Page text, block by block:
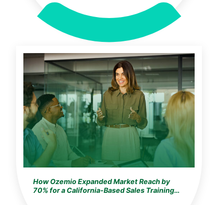
How Ozemio Expanded Market Reach by
70% for a California-Based Sales Training